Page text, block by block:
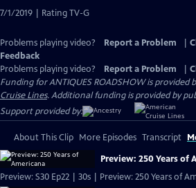
7/1/2019 | Rating TV-G
Problems playing video? Report a Problem
Feedback
Problems playing video?
Report a Problem
Funding for ANTIQUES ROADSHOW is provided
Cruise Lines. Additional funding is provided by
Support provided by:
About This Clip More Episodes Transcript
Preview: 250 Years of
Preview: S30 Ep22 | 30s | Preview: 250 Years of